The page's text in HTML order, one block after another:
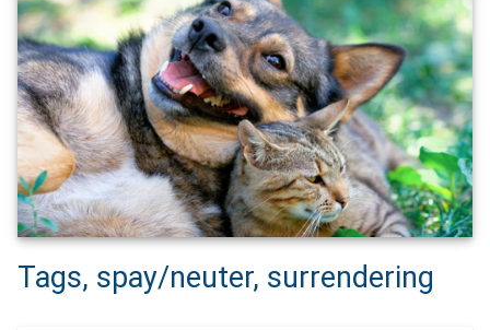
Tags, spay/neuter, surrendering